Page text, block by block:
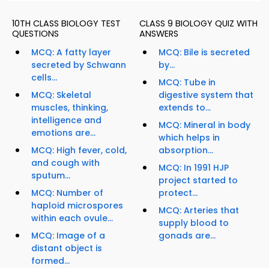
10TH CLASS BIOLOGY TEST
QUESTIONS
MCQ: A fatty layer
secreted by Schwann
cells...
MCQ: Skeletal
muscles, thinking,
intelligence and
emotions are...
MCQ: High fever, cold,
and cough with
sputum...
MCQ: Number of
haploid microspores
within each ovule...
MCQ: Image of a
distant object is
formed...
CLASS 9 BIOLOGY QUIZ WITH
ANSWERS
MCQ: Bile is secreted
by...
MCQ: Tube in
digestive system that
extends to...
MCQ: Mineral in body
which helps in
absorption...
MCQ: In 1991 HJP
project started to
protect...
MCQ: Arteries that
supply blood to
gonads are...